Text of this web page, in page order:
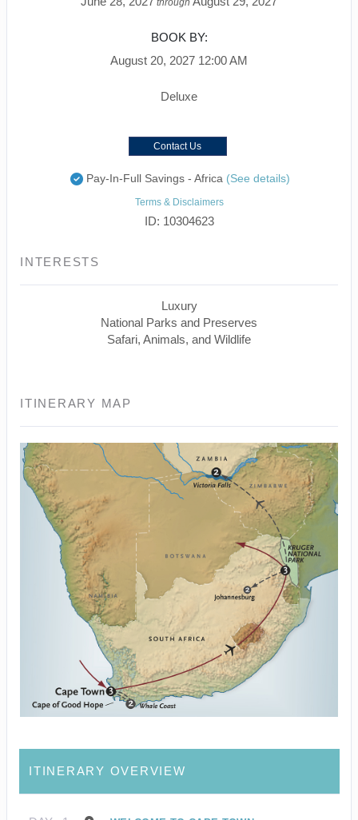
through
BOOK BY:
August 20, 2027 12:00 AM
Deluxe
Contact Us
Pay-In-Full Savings - Africa (See details)
Terms & Disclaimers
ID: 10304623
INTERESTS
Luxury
National Parks and Preserves
Safari, Animals, and Wildlife
ITINERARY MAP
ITINERARY OVERVIEW